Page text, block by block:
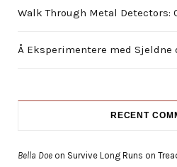
Walk Through Metal Detectors:
Å Eksperimentere med Sjeldne
RECENT
Bella Doe on Survive Long Runs on